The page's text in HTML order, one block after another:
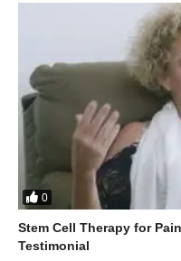
0
Stem Cell Therapy for
Testimonial